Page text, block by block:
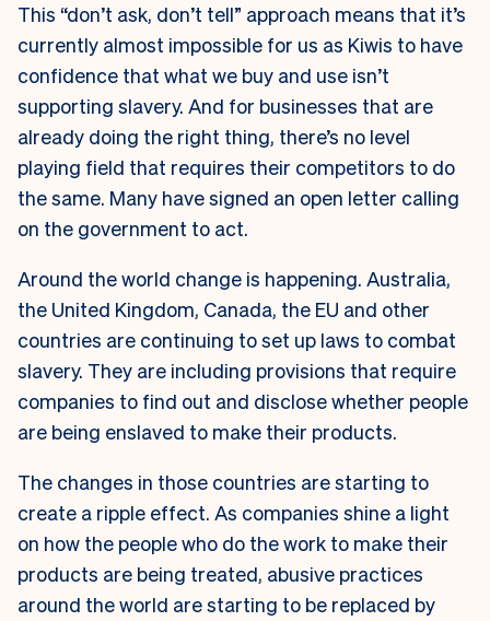
This “don’t ask, don’t tell” approach means that it’s
currently almost impossible for us as Kiwis to have
confidence that what we buy and use isn’t
supporting slavery. And for businesses that are
already doing the right thing, there’s no level
playing field that requires their competitors to do
the same. Many have signed an open letter calling
on the government to act.
Around the world change is happening. Australia,
the United Kingdom, Canada, the EU and other
countries are continuing to set up laws to combat
slavery. They are including provisions that require
companies to find out and disclose whether people
are being enslaved to make their products.
The changes in those countries are starting to
create a ripple effect. As companies shine a light
on how the people who do the work to make their
products are being treated, abusive practices
around the world are starting to be replaced by